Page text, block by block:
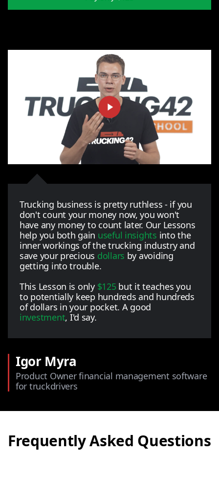
Trucking business is pretty ruthless - if you
don't count your money now, you won't
have any money to count later. Our Lessons
help you both gain useful insights into the
inner workings of the trucking industry and
save your precious dollars by avoiding
getting into trouble.
This Lesson is only $125but it teaches you
to potentially keep hundreds and hundreds
of dollars in your pocket. A good
investment, I'd say.
Igor Myra
Product Owner financial management software
for truckdrivers
Frequently Asked Questions